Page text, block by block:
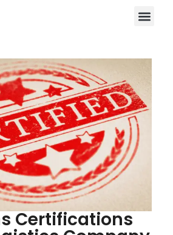
Certifications